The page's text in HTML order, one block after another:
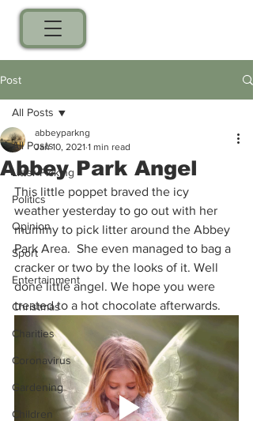
Post
All Posts
Litter Picking
Politics
Opinion
Sport
Entertainment
Christmas
Charities
Coronavirus
Gardening
Children
All Posts
Abbey Park Angel
abbeyparkng
Jan 10, 2021 1 min read
This little poppet braved the icy
weather yesterday to go out with her
mummy to pick litter around the Abbey
Park Area.  She even managed to bag a
cracker or two by the looks of it. Well
done little angel. We hope you were
treated to a hot chocolate afterwards.